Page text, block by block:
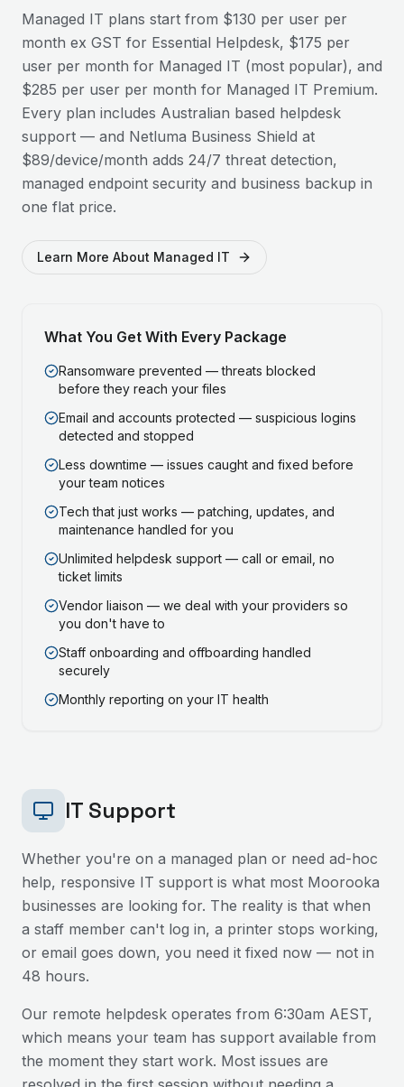
Managed IT plans start from $130 per user per
month ex GST for Essential Helpdesk, $175 per
user per month for Managed IT (most popular), and
$285 per user per month for Managed IT Premium.
Every plan includes Australian based helpdesk
support — and Netluma Business Shield at
$89/device/month adds 24/7 threat detection,
managed endpoint security and business backup in
one flat price.
Learn More About Managed IT
What You Get With Every Package
Ransomware prevented — threats blocked
before they reach your files
Email and accounts protected — suspicious logins
detected and stopped
Less downtime — issues caught and fixed before
your team notices
Tech that just works — patching, updates, and
maintenance handled for you
Unlimited helpdesk support — call or email, no
ticket limits
Vendor liaison — we deal with your providers so
you don't have to
Staff onboarding and offboarding handled
securely
Monthly reporting on your IT health
IT Support
Whether you're on a managed plan or need ad-hoc
help, responsive IT support is what most Moorooka
businesses are looking for. The reality is that when
a staff member can't log in, a printer stops working,
or email goes down, you need it fixed now — not in
48 hours.
Our remote helpdesk operates from 6:30am AEST,
which means your team has support available from
the moment they start work. Most issues are